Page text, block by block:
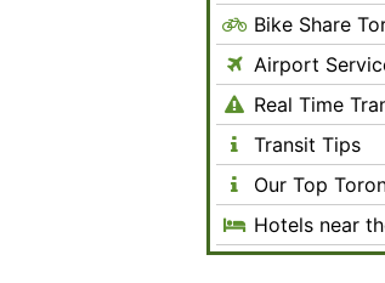
Bike Share
Airport
Real Time
Transit Tips
Our Top
Hotels near